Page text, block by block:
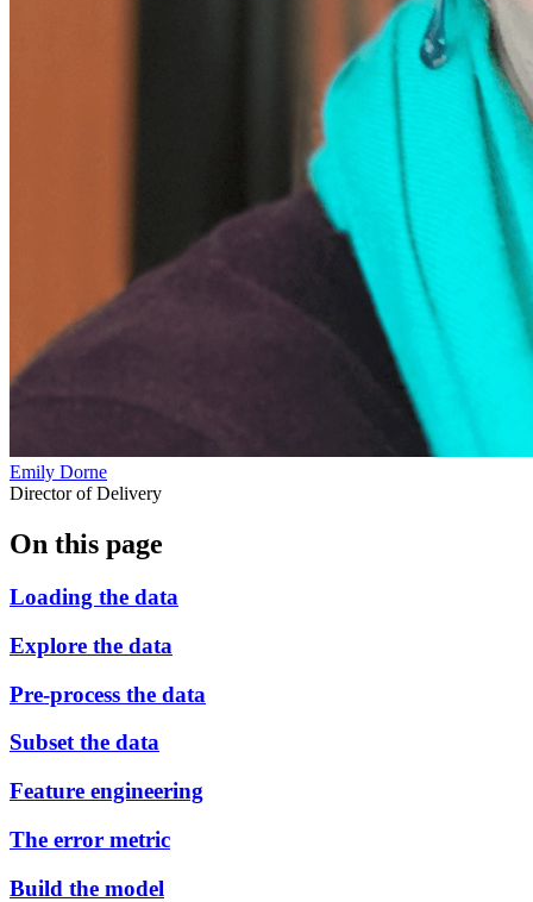
Emily Dorne
Director of Delivery
On this page
Loading the data
Explore the data
Pre-process the data
Subset the data
Feature engineering
The error metric
Build the model